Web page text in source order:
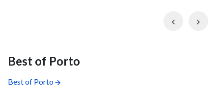
Previous
Best of Porto
Best of Porto